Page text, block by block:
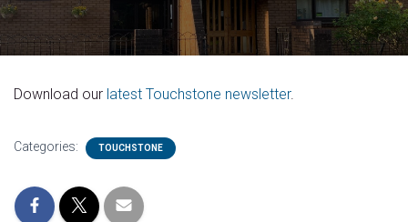
V
G
Download our latest Touchstone newsletter.
Categories: TOUCHSTONE